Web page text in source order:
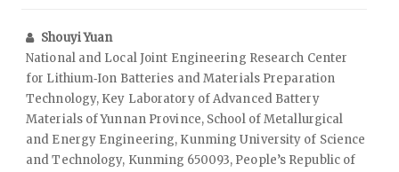
Shouyi Yuan
National and Local Joint Engineering Research Center
for Lithium‑Ion Batteries and Materials Preparation
Technology, Key Laboratory of Advanced Battery
Materials of Yunnan Province, School of Metallurgical
and Energy Engineering, Kunming University of Science
and Technology, Kunming 650093, People’s Republic of